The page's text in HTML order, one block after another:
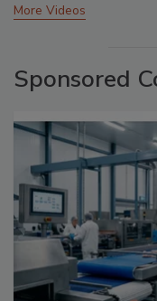
More Videos
Sponsored